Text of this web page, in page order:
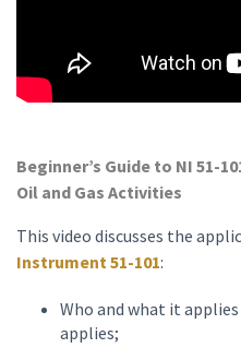
Beginner’s Guide to NI 51-
Oil and Gas Activities
This video discusses the
Instrument 51-101:
Who and what it
applies;